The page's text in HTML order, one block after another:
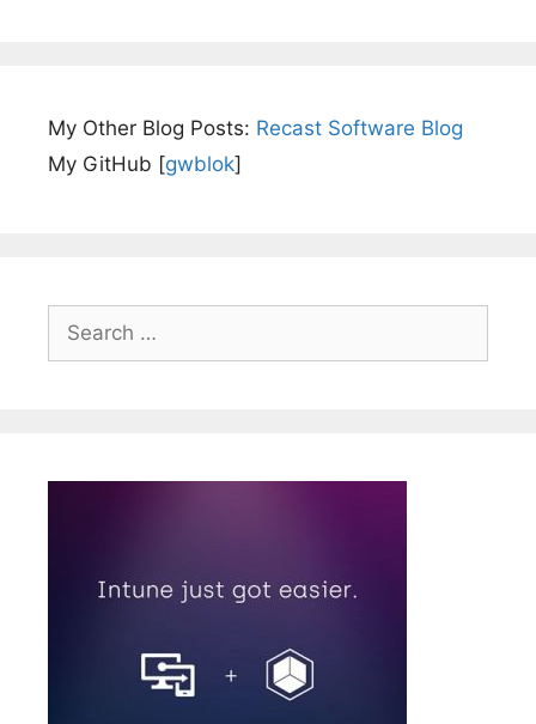
My Other Blog Posts: Recast Software Blog
My GitHub [gwblok]
for: